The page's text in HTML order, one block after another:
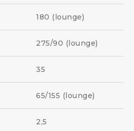
180 (lounge)
275/90 (lounge)
35
65/155 (lounge)
2,5